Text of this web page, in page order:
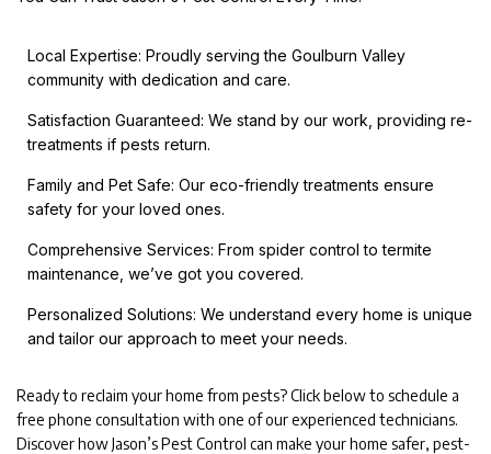
Local Expertise: Proudly serving the Goulburn Valley
community with dedication and care.
Satisfaction Guaranteed: We stand by our work, providing re-
treatments if pests return.
Family and Pet Safe: Our eco-friendly treatments ensure
safety for your loved ones.
Comprehensive Services: From spider control to termite
maintenance, we’ve got you covered.
Personalized Solutions: We understand every home is unique
and tailor our approach to meet your needs.
Ready to reclaim your home from pests? Click below to schedule a
free phone consultation with one of our experienced technicians.
Discover how Jason’s Pest Control can make your home safer, pest-